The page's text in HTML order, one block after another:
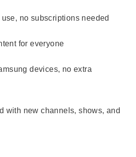
no subscriptions needed
for everyone
devices, no extra
with new channels, shows, and